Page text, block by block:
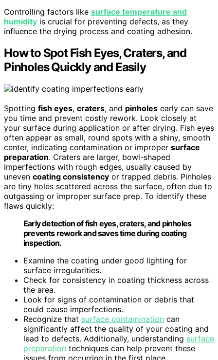
Controlling factors like surface temperature and
humidity is crucial for preventing defects, as they
influence the drying process and coating adhesion.
How to Spot Fish Eyes, Craters, and
Pinholes Quickly and Easily
Spotting fish eyes, craters, and pinholes early can save
you time and prevent costly rework. Look closely at
your surface during application or after drying. Fish eyes
often appear as small, round spots with a shiny, smooth
center, indicating contamination or improper surface
preparation. Craters are larger, bowl-shaped
imperfections with rough edges, usually caused by
uneven coating consistency or trapped debris. Pinholes
are tiny holes scattered across the surface, often due to
outgassing or improper surface prep. To identify these
flaws quickly:
Early detection of fish eyes, craters, and pinholes
prevents rework and saves time during coating
inspection.
Examine the coating under good lighting for
surface irregularities.
Check for consistency in coating thickness across
the area.
Look for signs of contamination or debris that
could cause imperfections.
Recognize that surface contamination can
significantly affect the quality of your coating and
lead to defects. Additionally, understanding surface
preparation techniques can help prevent these
issues from occurring in the first place.